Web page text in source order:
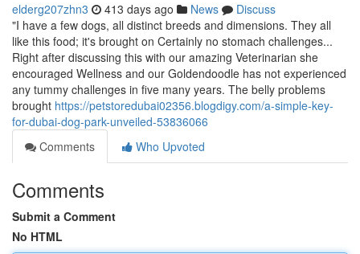
elderg207zhn3 413 days ago News
Discuss
"I have a few dogs, all distinct breeds and dimensions. They all
like this food; it's brought on Certainly no stomach challenges...
Right after discussing this with our amazing Veterinarian she
encouraged Wellness and our Goldendoodle has not experienced
any tummy challenges in five many years. The belly problems
brought https://petstoredubai02356.blogdigy.com/a-simple-key-
for-dubai-dog-park-unveiled-53836066
Comments
Who Upvoted
Comments
Submit a Comment
No HTML